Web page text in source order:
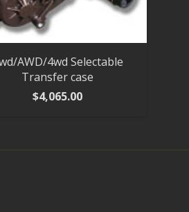
AWD/4wd Selectable
Transfer case
$4,065.00